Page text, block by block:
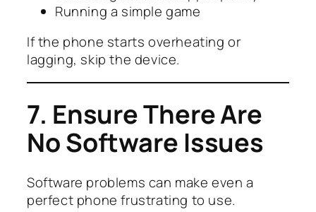
Running a simple game
If the phone starts overheating or
lagging, skip the device.
7. Ensure There Are
No Software Issues
Software problems can make even a
perfect phone frustrating to use.